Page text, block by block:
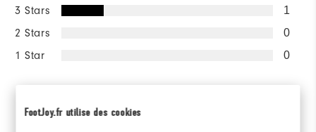
FootJoy.fr utilise des cookies
3 Stars 1
2 Stars 0
1 Star 0